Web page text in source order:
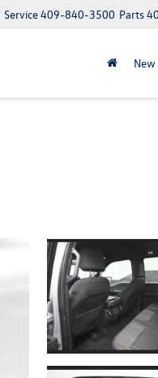
Parts
Service409-840-3500
New